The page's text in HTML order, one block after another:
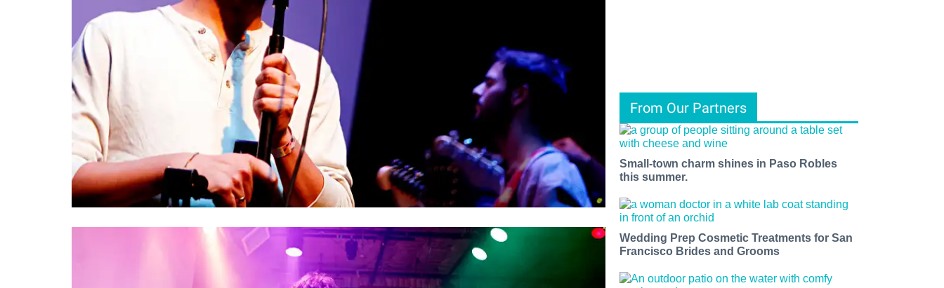
From Our Partners
Small-town charm shines in Paso Robles
this summer.
Wedding Prep Cosmetic Treatments for San
Francisco Brides and Grooms